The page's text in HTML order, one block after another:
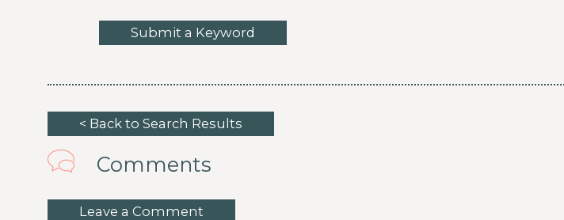
Submit a Keyword
< Back to Search Results
Comments
Leave a Comment